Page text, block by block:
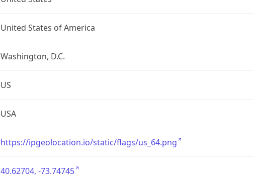
United States of America
Washington, D.C.
US
USA
https://ipgeolocation.io/static/flags/us_64.png
40.62704, -73.74745